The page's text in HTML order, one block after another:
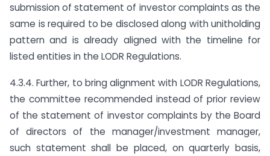
submission of statement of investor complaints as the
same is required to be disclosed along with unitholding
pattern and is already aligned with the timeline for
listed entities in the LODR Regulations.
4.3.4. Further, to bring alignment with LODR Regulations,
the committee recommended instead of prior review
of the statement of investor complaints by the Board
of directors of the manager/investment manager,
such statement shall be placed, on quarterly basis,